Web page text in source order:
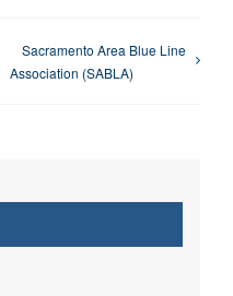
Sacramento Area Blue Line
Association (SABLA)